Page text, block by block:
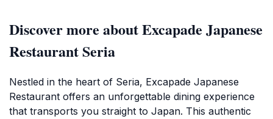
Discover more about Excapade Japanese
Restaurant Seria
Nestled in the heart of Seria, Excapade Japanese
Restaurant offers an unforgettable dining experience
that transports you straight to Japan. This authentic